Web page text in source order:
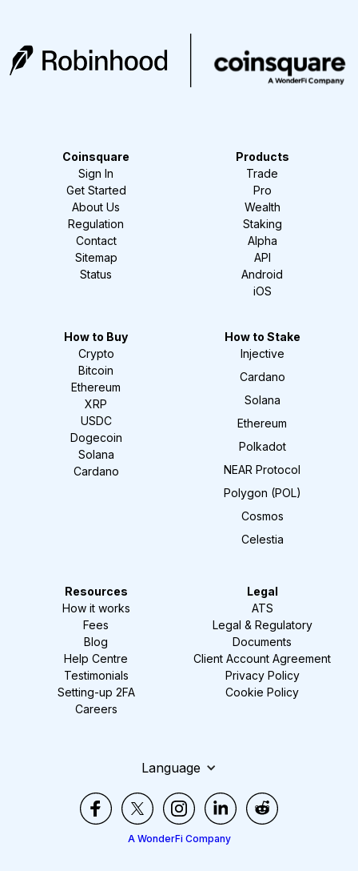
Coinsquare
Sign In
Get Started
About Us
Regulation
Contact
Sitemap
Status
Products
Trade
Pro
Wealth
Staking
Alpha
API
Android
iOS
How to Buy
Crypto
Bitcoin
Ethereum
XRP
USDC
Dogecoin
Solana
Cardano
How to Stake
Injective
Cardano
Solana
Ethereum
Polkadot
NEAR Protocol
Polygon (POL)
Cosmos
Celestia
Resources
How it works
Fees
Blog
Help Centre
Testimonials
Setting-up 2FA
Careers
Legal
ATS
Legal & Regulatory
Documents
Client Account Agreement
Privacy Policy
Cookie Policy
Language
A WonderFi Company